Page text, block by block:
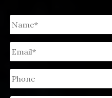
Untitled
Email
Phone